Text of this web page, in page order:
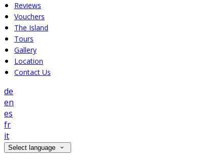
Reviews
Vouchers
The Island
Tours
Gallery
Location
Contact Us
de
en
es
fr
it
Select language